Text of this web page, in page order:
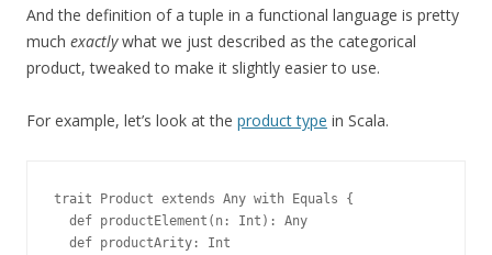
And the definition of a tuple in a functional language is pretty
much exactlywhat we just described as the categorical
product, tweaked to make it slightly easier to use.
For example, let’s look at the product type in Scala.
trait Product extends Any with Equals {
  def productElement(n: Int): Any
  def productArity: Int